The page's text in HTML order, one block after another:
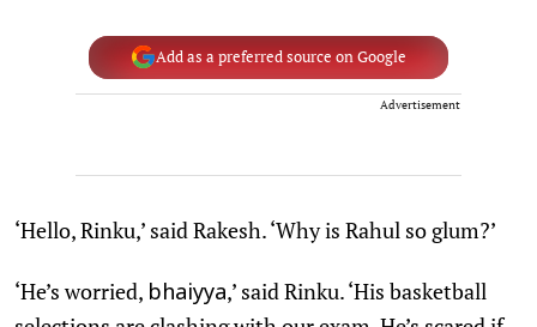
Add as a preferred source on Google
Advertisement
‘Hello, Rinku,’ said Rakesh. ‘Why is Rahul so glum?’
‘He’s worried, bhaiyya,’ said Rinku. ‘His basketball